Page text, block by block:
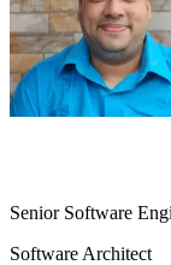
Senior Software
Software Architect